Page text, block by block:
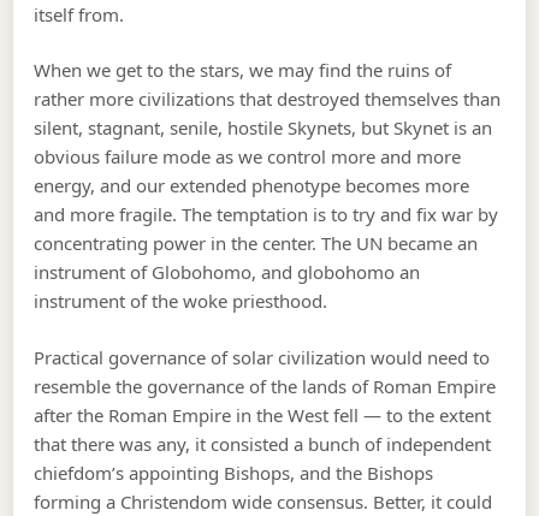
itself from.
When we get to the stars, we may find the ruins of
rather more civilizations that destroyed themselves than
silent, stagnant, senile, hostile Skynets, but Skynet is an
obvious failure mode as we control more and more
energy, and our extended phenotype becomes more
and more fragile. The temptation is to try and fix war by
concentrating power in the center. The UN became an
instrument of Globohomo, and globohomo an
instrument of the woke priesthood.
Practical governance of solar civilization would need to
resemble the governance of the lands of Roman Empire
after the Roman Empire in the West fell — to the extent
that there was any, it consisted a bunch of independent
chiefdom’s appointing Bishops, and the Bishops
forming a Christendom wide consensus. Better, it could